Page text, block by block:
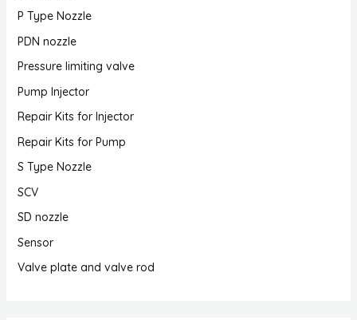
P Type Nozzle
PDN nozzle
Pressure limiting valve
Pump Injector
Repair Kits for Injector
Repair Kits for Pump
S Type Nozzle
SCV
SD nozzle
Sensor
Valve plate and valve rod